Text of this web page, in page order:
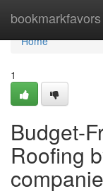
bookmarkfavors
Home
Home
1
Budget-
Roofing